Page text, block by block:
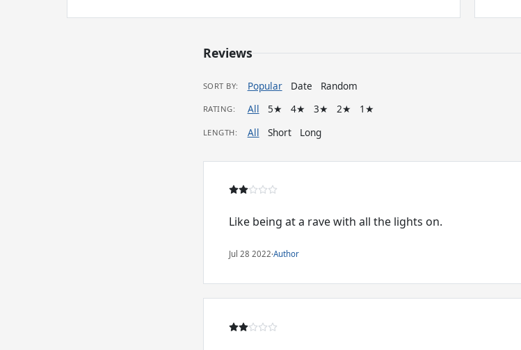
Reviews
SORT BY: Popular Date Random
RATING: All 5★ 4★ 3★ 2★ 1★
LENGTH: All Short Long
Like being at a rave with all the lights on.
Jul 28 2022·Author